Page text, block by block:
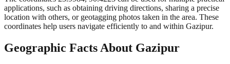
applications, such as obtaining driving directions, sharing a precise
location with others, or geotagging photos taken in the area. These
coordinates help users navigate efficiently to and within Gazipur.
Geographic Facts About Gazipur